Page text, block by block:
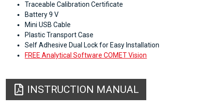
Traceable Calibration Certificate
Battery 9 V
Mini USB Cable
Plastic Transport Case
Self Adhesive Dual Lock for Easy Installation
FREE Analytical Software COMET Vision
INSTRUCTION MANUAL